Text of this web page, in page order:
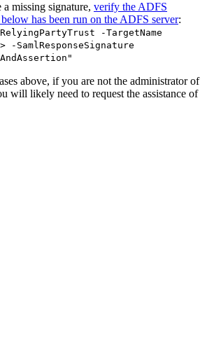
a missing signature, verify the ADFS
has been run on the ADFS server:
-TargetName
-SamlResponseSignature
above, if you are not the administrator of
will likely need to request the assistance of